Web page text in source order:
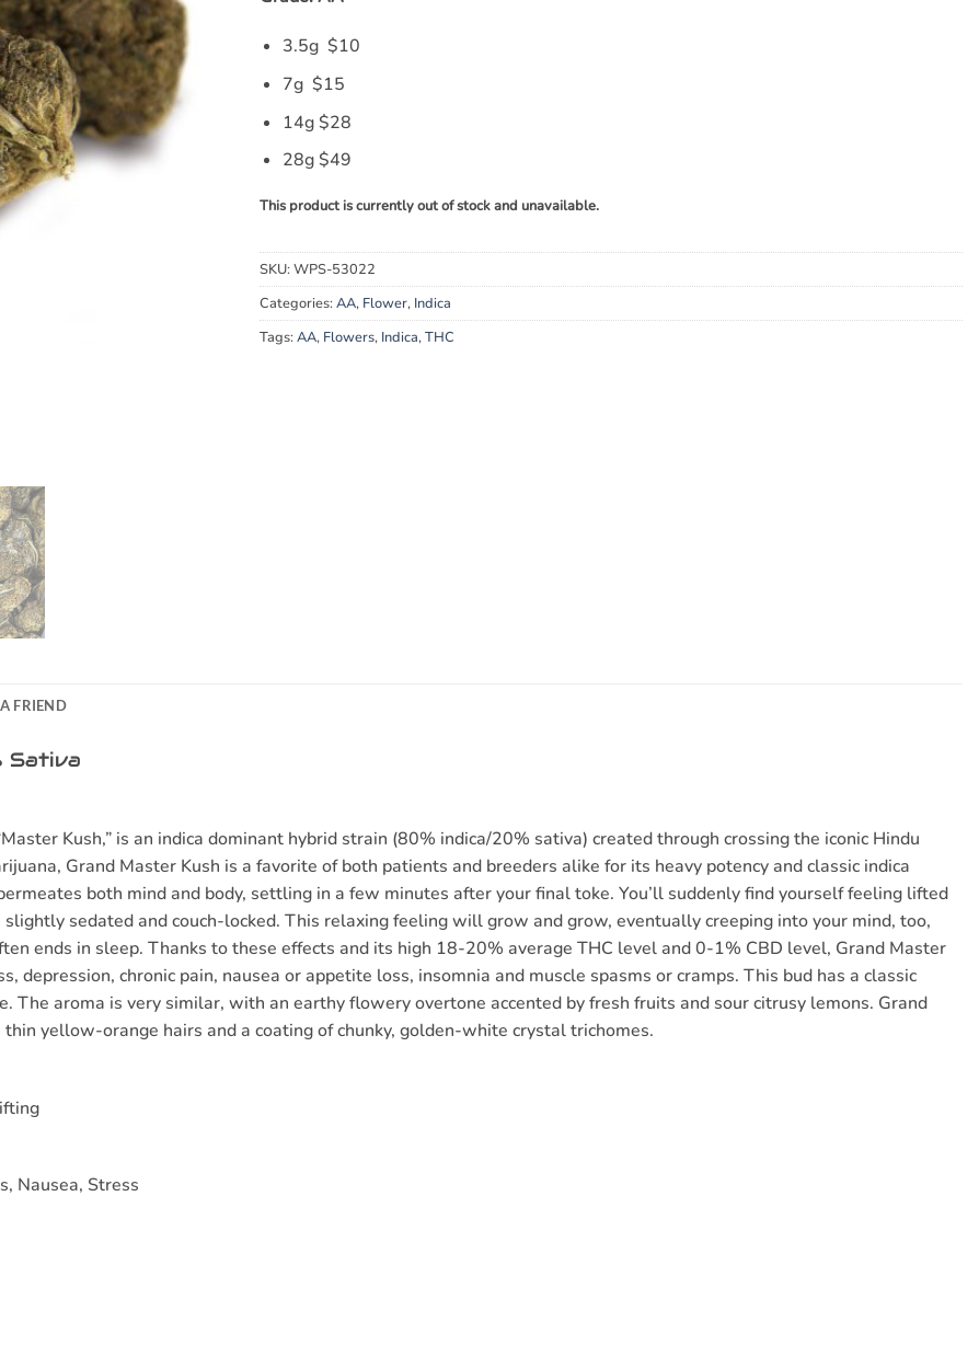
3.5g $10
7g $15
14g $28
28g $49
This product is currently out of stock and unavailable.
SKU:WPS-53022
Categories:AA, Flower, Indica
Tags:AA, Flowers, Indica,THC
FRIEND
Sativa
Kush,” is an indica dominant hybrid strain (80% indica/20% sativa) created through crossing the iconic Hindu
Grand Master Kush is a favorite of both patients and breeders alike for its heavy potency and classic indica
both mind and body, settling in a few minutes after your final toke. You’ll suddenly find yourself feeling lifted
sedated and couch-locked. This relaxing feeling will grow and grow, eventually creeping into your mind, too,
ends in sleep. Thanks to these effects and its high 18-20% average THC level and 0-1% CBD level, Grand Master
depression, chronic pain, nausea or appetite loss, insomnia and muscle spasms or cramps. This bud has a classic
aroma is very similar, with an earthy flowery overtone accented by fresh fruits and sour citrusy lemons. Grand
yellow-orange hairs and a coating of chunky, golden-white crystal trichomes.
Nausea, Stress